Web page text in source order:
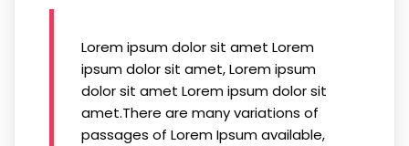
Lorem ipsum dolor sit amet Lorem
ipsum dolor sit amet, Lorem ipsum
dolor sit amet Lorem ipsum dolor sit
amet.There are many variations of
passages of Lorem Ipsum available,